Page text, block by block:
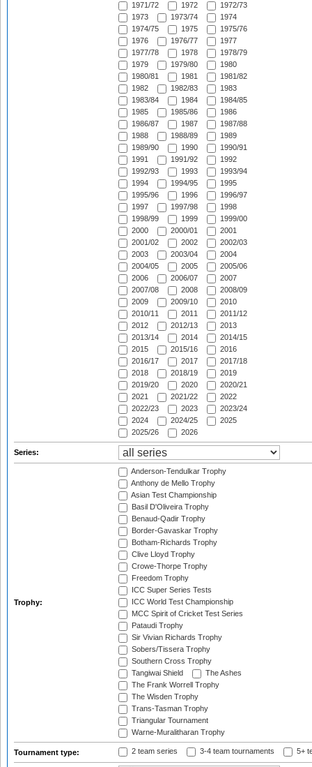
1971/72
1972
1972/73
1973
1973/74
1974
1974/75
1975
1975/76
1976
1976/77
1977
1977/78
1978
1978/79
1979
1979/80
1980
1980/81
1981
1981/82
1982
1982/83
1983
1983/84
1984
1984/85
1985
1985/86
1986
1986/87
1987
1987/88
1988
1988/89
1989
1989/90
1990
1990/91
1991
1991/92
1992
1992/93
1993
1993/94
1994
1994/95
1995
1995/96
1996
1996/97
1997
1997/98
1998
1998/99
1999
1999/00
2000
2000/01
2001
2001/02
2002
2002/03
2003
2003/04
2004
2004/05
2005
2005/06
2006
2006/07
2007
2007/08
2008
2008/09
2009
2009/10
2010
2010/11
2011
2011/12
2012
2012/13
2013
2013/14
2014
2014/15
2015
2015/16
2016
2016/17
2017
2017/18
2018
2018/19
2019
2019/20
2020
2020/21
2021
2021/22
2022
2022/23
2023
2023/24
2024
2024/25
2025
2025/26
2026
Series:
Trophy:
Anderson-Tendulkar Trophy
Anthony de Mello Trophy
Asian Test Championship
Basil D'Oliveira Trophy
Benaud-Qadir Trophy
Border-Gavaskar Trophy
Botham-Richards Trophy
Clive Lloyd Trophy
Crowe-Thorpe Trophy
Freedom Trophy
ICC Super Series Tests
ICC World Test Championship
MCC Spirit of Cricket Test Series
Pataudi Trophy
Sir Vivian Richards Trophy
Sobers/Tissera Trophy
Southern Cross Trophy
Tangiwai Shield
The Ashes
The Frank Worrell Trophy
The Wisden Trophy
Trans-Tasman Trophy
Triangular Tournament
Warne-Muralitharan Trophy
Tournament type: 2 team series 3-4 team tournaments 5+